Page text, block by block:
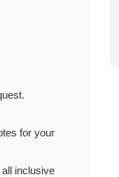
for your
inclusive